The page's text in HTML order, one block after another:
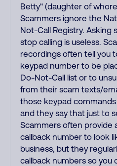
Betty" (daughter of
Scammers ignore the
Not-Call Registry. Asking
stop calling is useless.
recordings often tell you
keypad number to be
Do-Not-Call list or to
from their scam texts/
those keypad
and they say that just to
Scammers often provide
callback number to look
business, but they
callback numbers so you